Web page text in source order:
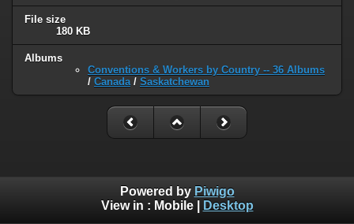
File size
180 KB
Albums
Conventions & Workers by Country -- 36 Albums
/ Canada/ Saskatchewan
Powered by Piwigo
View in : Mobile| Desktop